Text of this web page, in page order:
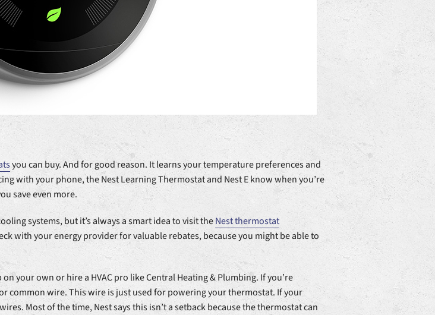
you can buy. And for good reason. It learns your temperature preferences and
with your phone, the Nest Learning Thermostat and Nest E know when you’re
save even more.
systems, but it’s always a smart idea to visit theNest thermostat
with your energy provider for valuable rebates, because you might be able to
your own or hire a HVAC pro like Central Heating & Plumbing. If you’re
common wire. This wire is just used for powering your thermostat. If your
Most of the time, Nest says this isn’t a setback because the thermostat can